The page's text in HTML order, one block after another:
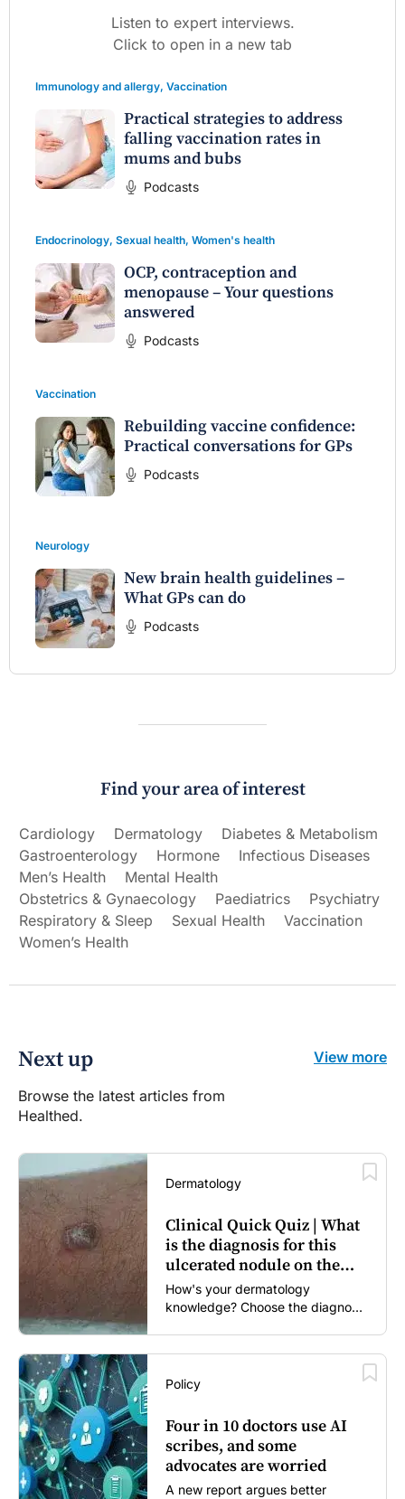
Listen to expert interviews.
Click to open in a new tab
Immunology and allergy, Vaccination
Practical strategies to address
falling vaccination rates in
mums and bubs
Podcasts
Endocrinology, Sexual health, Women's health
OCP, contraception and
menopause – Your questions
answered
Podcasts
Vaccination
Rebuilding vaccine confidence:
Practical conversations for GPs
Podcasts
Neurology
New brain health guidelines –
What GPs can do
Podcasts
Find your area of interest
Cardiology Dermatology
Diabetes & Metabolism
Gastroenterology
Hormone
Infectious Diseases
Men’s Health
Mental Health
Obstetrics & Gynaecology
Paediatrics
Psychiatry
Respiratory & Sleep
Sexual Health
Vaccination
Women’s Health
Next up
Browse the latest articles from
Healthed.
View more
Dermatology
Clinical Quick Quiz | What
is the diagnosis for this
ulcerated nodule on the
forearm?
How's your dermatology
knowledge? Choose the diagnosis
Policy
Four in 10 doctors use AI
scribes, and some
advocates are worried
A new report argues better